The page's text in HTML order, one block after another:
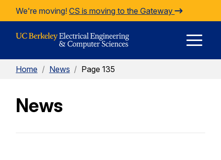
Skip to Content
We're moving! CS is moving to the Gateway
Home / News / Page 135
News